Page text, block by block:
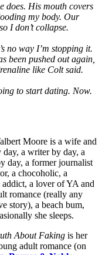
does. His mouth covers
my body. Our
I don’t collapse.
no way I’m stopping it.
been pushed out again,
like Colt said.
to start dating. Now.
Moore is a wife and
day, a writer by day, a
day, a former journalist
a chocoholic, a
addict, a lover of YA and
romance (really any
story), a beach bum,
she sleeps.
About Faking is her
adult romance (on